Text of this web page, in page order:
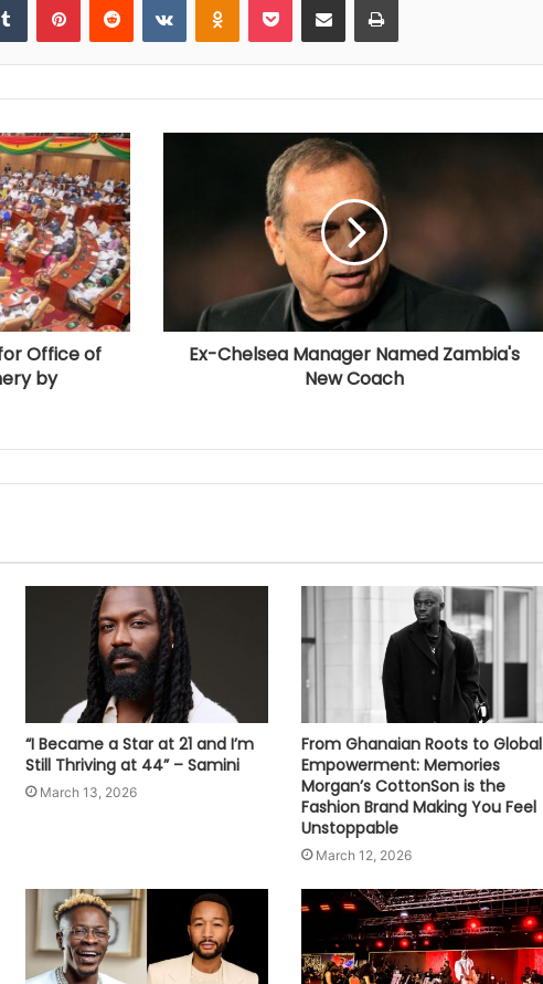
Office of
by
Ex-Chelsea Manager Named Zambia's
New Coach
“I Became a Star at 21 and I’m
Still Thriving at 44” – Samini
March 13, 2026
From Ghanaian Roots to Global
Empowerment: Memories
Morgan’s CottonSon is the
Fashion Brand Making You Feel
Unstoppable
March 12, 2026